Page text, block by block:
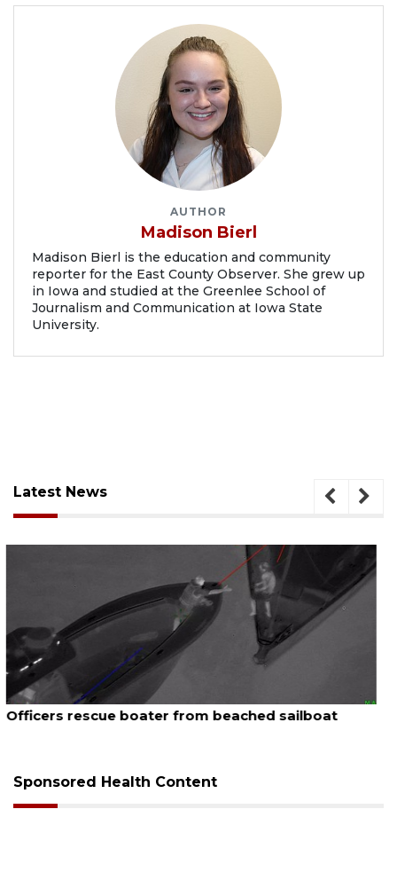
AUTHOR
Madison Bierl
Madison Bierl is the education and community
reporter for the East County Observer. She grew up
in Iowa and studied at the Greenlee School of
Journalism and Communication at Iowa State
University.
Latest News
August 7, 2026
SRQ airport gets out ahead of PFAS foam mandate
Sponsored Health Content